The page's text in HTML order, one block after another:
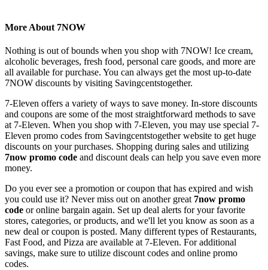
More About 7NOW
Nothing is out of bounds when you shop with 7NOW! Ice cream,
alcoholic beverages, fresh food, personal care goods, and more are
all available for purchase. You can always get the most up-to-date
7NOW discounts by visiting Savingcentstogether.
7-Eleven offers a variety of ways to save money. In-store discounts
and coupons are some of the most straightforward methods to save
at 7-Eleven. When you shop with 7-Eleven, you may use special 7-
Eleven promo codes from Savingcentstogether website to get huge
discounts on your purchases. Shopping during sales and utilizing
7now promo code and discount deals can help you save even more
money.
Do you ever see a promotion or coupon that has expired and wish
you could use it? Never miss out on another great 7now promo
code or online bargain again. Set up deal alerts for your favorite
stores, categories, or products, and we'll let you know as soon as a
new deal or coupon is posted. Many different types of Restaurants,
Fast Food, and Pizza are available at 7-Eleven. For additional
savings, make sure to utilize discount codes and online promo
codes.